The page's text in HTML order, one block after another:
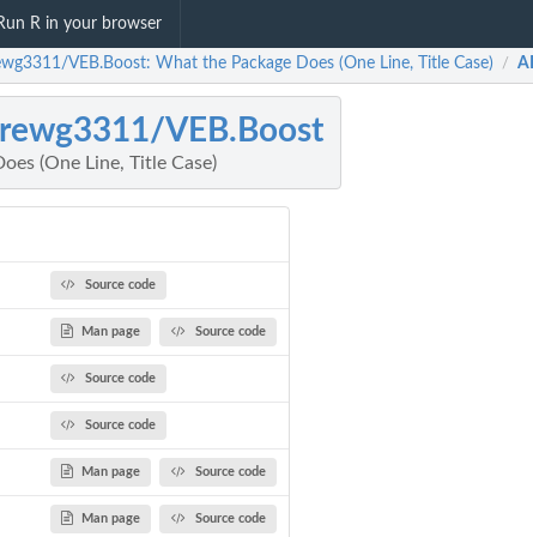
R in your browser
VEB.Boost: What the Package Does (One Line, Title Case) /
VEB.Boost
(One Line, Title Case)
Source code
Man page Source code
Source code
Source code
Man page Source code
Man page Source code